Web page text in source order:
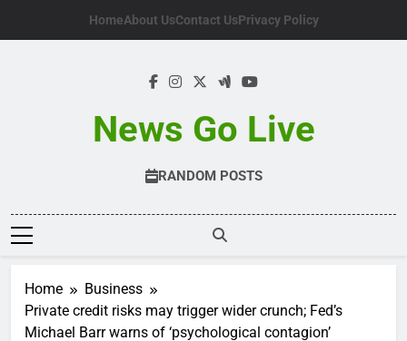
HomeAbout UsContact UsPrivacy Policy
News Go Live
RANDOM POSTS
Home
Business
Private credit risks may trigger wider crunch; Fed’s
Michael Barr warns of ‘psychological contagion’